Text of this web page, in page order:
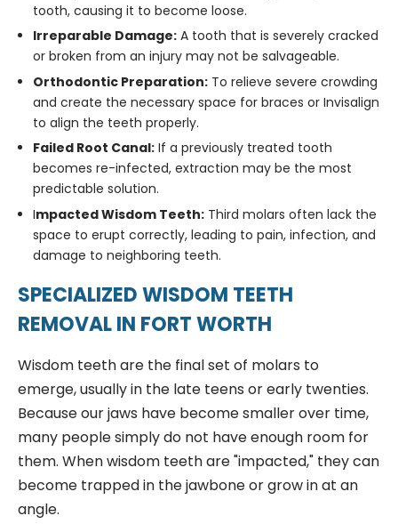
tooth, causing it to become loose.
Irreparable Damage:A tooth that is severely cracked
or broken from an injury may not be salvageable.
Orthodontic Preparation:To relieve severe crowding
and create the necessary space for braces or Invisalign
to align the teeth properly.
Failed Root Canal:If a previously treated tooth
becomes re-infected, extraction may be the most
predictable solution.
Impacted Wisdom Teeth:Third molars often lack the
space to erupt correctly, leading to pain, infection, and
damage to neighboring teeth.
SPECIALIZED WISDOM TEETH
REMOVAL IN FORT WORTH
Wisdom teeth are the final set of molars to
emerge, usually in the late teens or early twenties.
Because our jaws have become smaller over time,
many people simply do not have enough room for
them. When wisdom teeth are "impacted," they can
become trapped in the jawbone or grow in at an
angle.